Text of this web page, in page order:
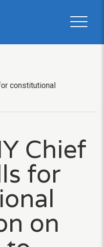
constitutional
Chief
for
on